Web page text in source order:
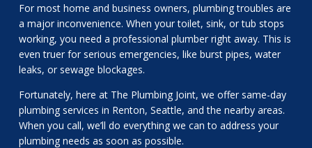
For most home and business owners, plumbing troubles are
a major inconvenience. When your toilet, sink, or tub stops
working, you need a professional plumber right away. This is
even truer for serious emergencies, like burst pipes, water
leaks, or sewage blockages.
Fortunately, here at The Plumbing Joint, we offer same-day
plumbing services in Renton, Seattle, and the nearby areas.
When you call, we’ll do everything we can to address your
plumbing needs as soon as possible.